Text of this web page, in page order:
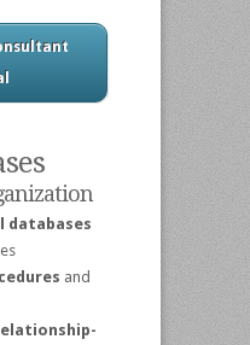
databases
and